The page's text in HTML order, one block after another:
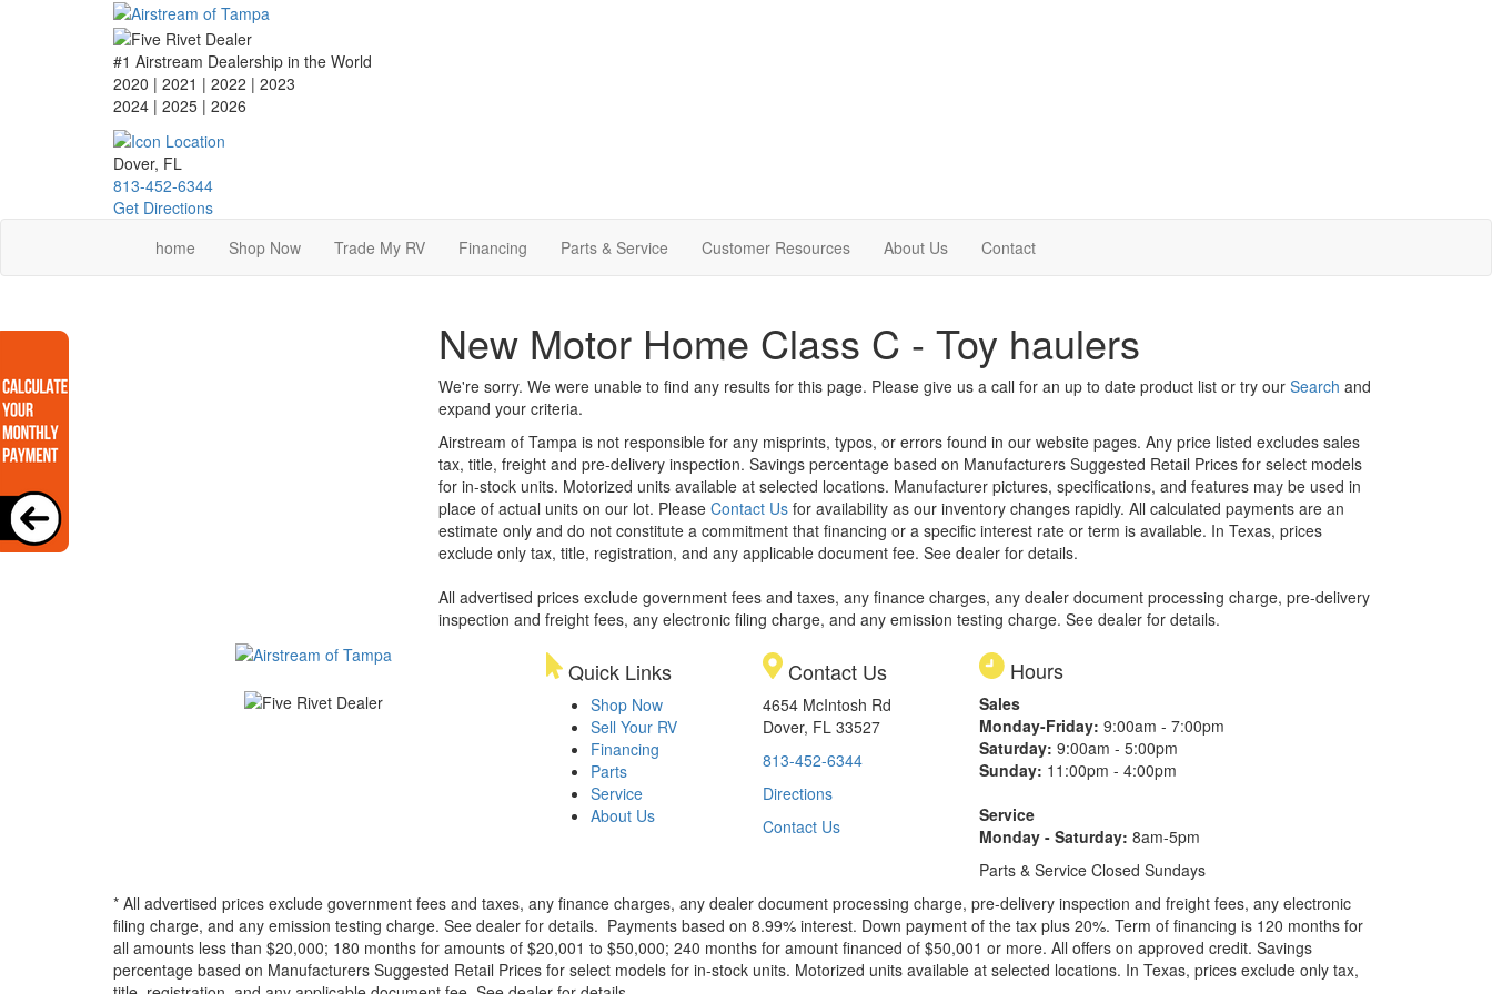
#1 Airstream Dealership in the World
2020 | 2021 | 2022 | 2023
2024 | 2025 | 2026
Dover, FL
813-452-6344
Get Directions
home
Shop Now Trade My RV Financing Parts & Service Customer Resources About Us Contact
New Motor Home Class C - Toy haulers
We're sorry. We were unable to find any results for this page. Please give us a call for an up to date product list or try our Search and
expand your criteria.
Airstream of Tampa is not responsible for any misprints, typos, or errors found in our website pages. Any price listed excludes sales
tax, title, freight and pre-delivery inspection. Savings percentage based on Manufacturers Suggested Retail Prices for select models
for in-stock units. Motorized units available at selected locations. Manufacturer pictures, specifications, and features may be used in
place of actual units on our lot. Please Contact Usfor availability as our inventory changes rapidly. All calculated payments are an
estimate only and do not constitute a commitment that financing or a specific interest rate or term is available. In Texas, prices
exclude only tax, title, registration, and any applicable document fee. See dealer for details.
All advertised prices exclude government fees and taxes, any finance charges, any dealer document processing charge, pre-delivery
inspection and freight fees, any electronic filing charge, and any emission testing charge. See dealer for details.
Quick Links
Shop Now
Sell Your RV
Financing
Parts
Service
About Us
Contact Us
4654 McIntosh Rd
Dover, FL 33527
813-452-6344
Directions
Contact Us
Hours
Sales
Monday-Friday: 9:00am - 7:00pm
Saturday: 9:00am - 5:00pm
Sunday: 11:00pm - 4:00pm
Service
Monday - Saturday: 8am-5pm
Parts & Service Closed Sundays
* All advertised prices exclude government fees and taxes, any finance charges, any dealer document processing charge, pre-delivery inspection and freight fees, any electronic
filing charge, and any emission testing charge. See dealer for details. Payments based on 8.99% interest. Down payment of the tax plus 20%. Term of financing is 120 months for
all amounts less than $20,000; 180 months for amounts of $20,001 to $50,000; 240 months for amount financed of $50,001 or more. All offers on approved credit. Savings
percentage based on Manufacturers Suggested Retail Prices for select models for in-stock units. Motorized units available at selected locations. In Texas, prices exclude only tax,